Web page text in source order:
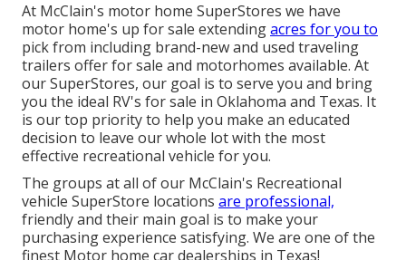
At McClain's motor home SuperStores we have
motor home's up for sale extendingacres for you to
pick from including brand-new and used traveling
trailers offer for sale and motorhomes available. At
our SuperStores, our goal is to serve you and bring
you the ideal RV's for sale in Oklahoma and Texas. It
is our top priority to help you make an educated
decision to leave our whole lot with the most
effective recreational vehicle for you.
The groups at all of our McClain's Recreational
vehicle SuperStore locations are professional,
friendly and their main goal is to make your
purchasing experience satisfying. We are one of the
finest Motor home car dealerships in Texas!